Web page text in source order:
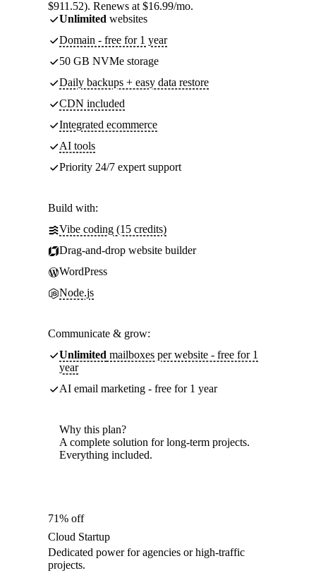
$911.52). Renews at $16.99/mo.
Unlimited websites
Domain - free for 1 year
50 GB NVMe storage
Daily backups + easy data restore
CDN included
Integrated ecommerce
AI tools
Priority 24/7 expert support
Build with:
Vibe coding (15 credits)
Drag-and-drop website builder
WordPress
Node.js
Communicate & grow:
Unlimited mailboxes per website - free for 1
year
AI email marketing - free for 1 year
Why this plan?
A complete solution for long-term projects.
Everything included.
71% off
Cloud Startup
Dedicated power for agencies or high-traffic
projects.